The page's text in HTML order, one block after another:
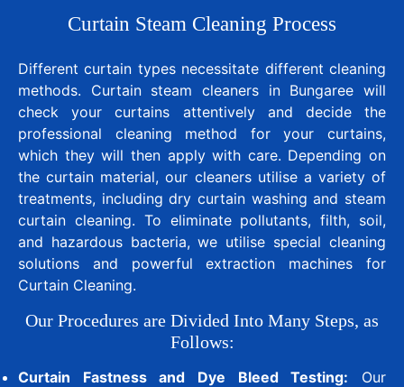
Curtain Steam Cleaning Process
Different curtain types necessitate different cleaning
methods. Curtain steam cleaners in Bungaree will
check your curtains attentively and decide the
professional cleaning method for your curtains,
which they will then apply with care. Depending on
the curtain material, our cleaners utilise a variety of
treatments, including dry curtain washing and steam
curtain cleaning. To eliminate pollutants, filth, soil,
and hazardous bacteria, we utilise special cleaning
solutions and powerful extraction machines for
Curtain Cleaning.
Our Procedures are Divided Into Many Steps, as
Follows:
Curtain Fastness and Dye Bleed Testing: Our